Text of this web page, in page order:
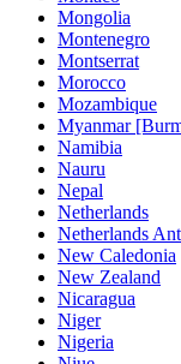
Mongolia
Montenegro
Montserrat
Morocco
Mozambique
Myanmar
Namibia
Nauru
Nepal
Netherlands
Netherlands
New Caledonia
New Zealand
Nicaragua
Niger
Nigeria